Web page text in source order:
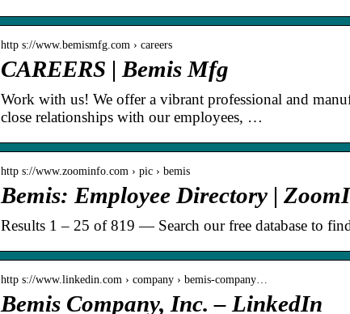
http s://www.bemismfg.com › careers
CAREERS | Bemis Mfg
Work with us! We offer a vibrant professional and
close relationships with our employees, …
http s://www.zoominfo.com › pic › bemis
Bemis: Employee Directory |
Results 1 – 25 of 819 — Search our free database to
http s://www.linkedin.com › company › bemis-company…
Bemis Company, Inc. – LinkedIn